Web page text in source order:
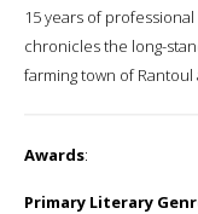
15 years of
chronicles the long-
farming town of
Awards:
Primary Literary